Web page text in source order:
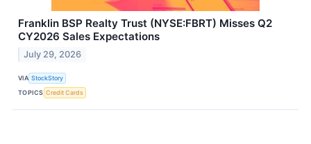
Franklin BSP Realty Trust (NYSE:FBRT) Misses Q2
CY2026 Sales Expectations
July 29, 2026
VIA StockStory
TOPICS Credit Cards